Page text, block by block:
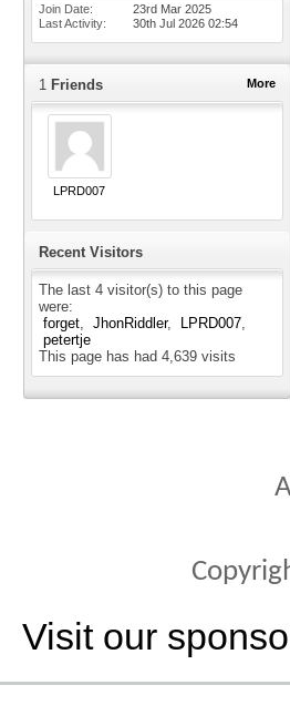
Join Date
23rd Mar 2025
Last Activity
30th Jul 2026 02:54
More
1 Friends
LPRD007
Recent Visitors
The last 4 visitor(s) to this page
were:
forget
JhonRiddler
LPRD007
petertje
This page has had 4,639 visits
Visit our